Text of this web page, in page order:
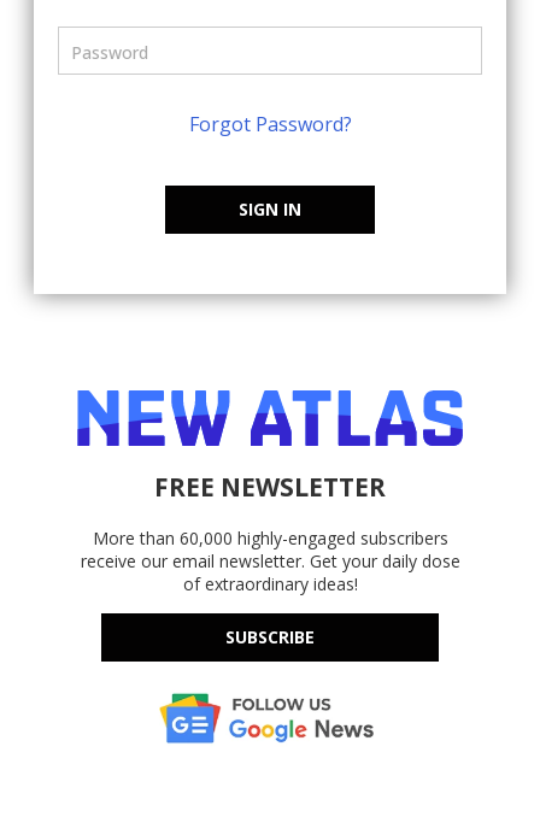
Forgot Password?
SIGN IN
FREE NEWSLETTER
More than 60,000 highly-engaged subscribers
receive our email newsletter. Get your daily dose
of extraordinary ideas!
SUBSCRIBE